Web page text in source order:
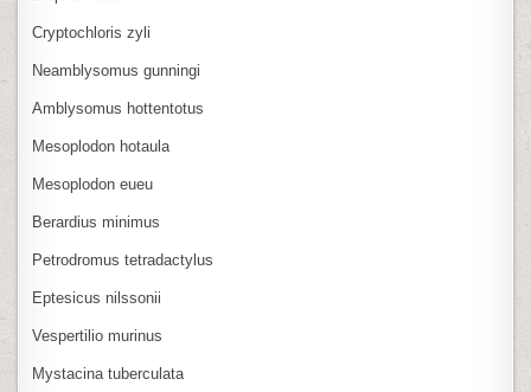
Cryptochloris zyli
Neamblysomus gunningi
Amblysomus hottentotus
Mesoplodon hotaula
Mesoplodon eueu
Berardius minimus
Petrodromus tetradactylus
Eptesicus nilssonii
Vespertilio murinus
Mystacina tuberculata